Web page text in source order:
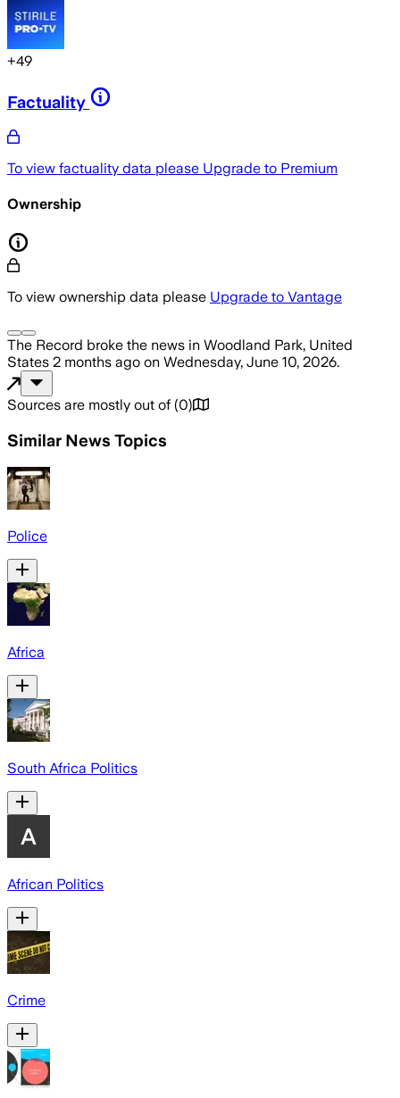
+49
Factuality
To view factuality data please Upgrade to Premium
Ownership
To view ownership data please Upgrade to Vantage
The Record broke the news in Woodland Park, United
States 2 months ago on Wednesday, June 10, 2026.
Sources are mostly out of (0)
Similar News Topics
Police
Africa
South Africa Politics
African Politics
Crime